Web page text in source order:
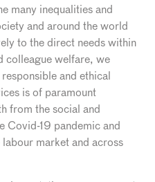
many inequalities and
and around the world
to the direct needs within
colleague welfare, we
and ethical
is of paramount
from the social and
Covid-19 pandemic and
market and across